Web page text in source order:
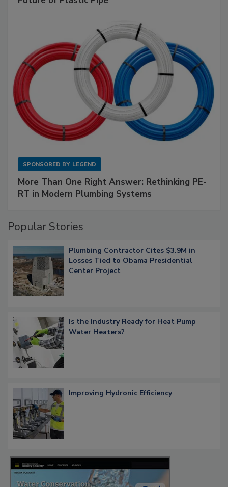
SPONSORED BY LEGEND
More Than One Right Answer: Rethinking PE-
RT in Modern Plumbing Systems
Popular Stories
Plumbing Contractor Cites $3.9M in
Losses Tied to Obama Presidential
Center Project
Is the Industry Ready for Heat Pump
Water Heaters?
Improving Hydronic Efficiency